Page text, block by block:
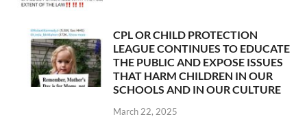
CPL OR CHILD PROTECTION
LEAGUE CONTINUES TO EDUCATE
THE PUBLIC AND EXPOSE ISSUES
THAT HARM CHILDREN IN OUR
SCHOOLS AND IN OUR CULTURE
March 22, 2025